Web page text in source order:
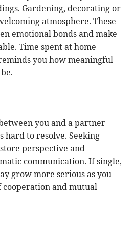
Gardening, decorating or
atmosphere. These
emotional bonds and make
Time spent at home
you how meaningful
you and a partner
hard to resolve. Seeking
perspective and
communication. If single,
grow more serious as you
cooperation and mutual